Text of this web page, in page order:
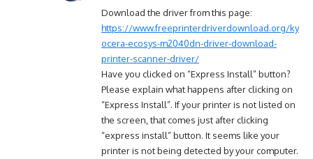
Download the driver from this page:
https://www.freeprinterdriverdownload.org/ky
ocera-ecosys-m2040dn-driver-download-
printer-scanner-driver/
Have you clicked on “Express Install” button?
Please explain what happens after clicking on
“Express Install”. If your printer is not listed on
the screen, that comes just after clicking
“express install” button. It seems like your
printer is not being detected by your computer.